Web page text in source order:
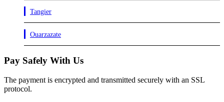
Tangier
Ouarzazate
Pay Safely With Us
The payment is encrypted and transmitted securely with an SSL
protocol.